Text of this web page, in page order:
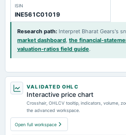
ISIN
INE561C01019
Research path: Interpret Bharat Gears's
market dashboard, the financial-
valuation-ratios field guide.
VALIDATED OHLC
Interactive price chart
Crosshair, OHLCV tooltip, indicators, volume,
the advanced workspace.
Open full workspace